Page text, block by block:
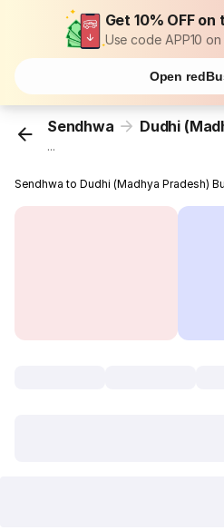
Get 10% OFF
Use code APP10
Open
Sendhwa Dudhi
...
Sendhwa to Dudhi (Madhya Pradesh)